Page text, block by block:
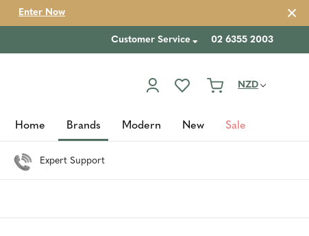
Enter Now
Customer Service 02 6355 2003
NZD
Home Brands Modern New Sale
Expert Support